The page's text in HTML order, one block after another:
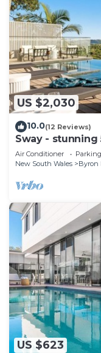
US $2,030
10.0(12 Reviews)
Sway - stunning
Air Conditioner Parking
New South Wales
Byron
US $623